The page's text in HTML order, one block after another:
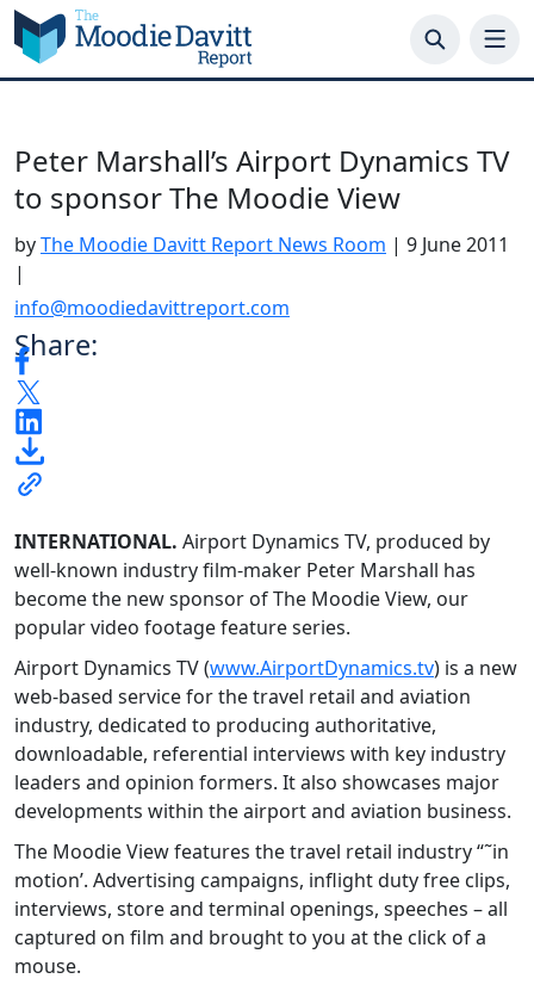
Skip
to
content
Peter Marshall’s Airport Dynamics TV
to sponsor The Moodie View
byThe Moodie Davitt Report News Room | 9 June 2011
|
info@moodiedavittreport.com
Share:
INTERNATIONAL. Airport Dynamics TV, produced by
well-known industry film-maker Peter Marshall has
become the new sponsor of The Moodie View, our
popular video footage feature series.
Airport Dynamics TV (www.AirportDynamics.tv) is a new
web-based service for the travel retail and aviation
industry, dedicated to producing authoritative,
downloadable, referential interviews with key industry
leaders and opinion formers. It also showcases major
developments within the airport and aviation business.
The Moodie View features the travel retail industry “˜in
motion’. Advertising campaigns, inflight duty free clips,
interviews, store and terminal openings, speeches – all
captured on film and brought to you at the click of a
mouse.